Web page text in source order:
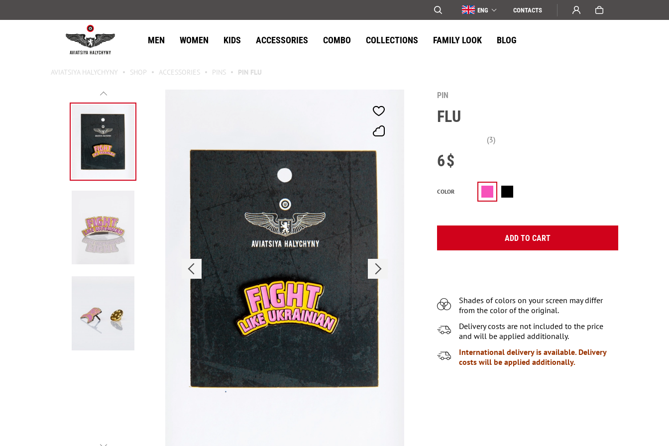
ENG СONTACTS
MEN WOMEN KIDS ACCESSORIES COMBO COLLECTIONS FAMILY LOOK BLOG
AVIATSIYA HALYCHYNY SHOP ACCESSORIES PINS PIN FLU
PIN
FLU
(3)
6$
COLOR
ADD TO CART
Shades of colors on your screen may differ
from the color of the original.
Delivery costs are not included to the price
and will be applied additionally.
International delivery is available. Delivery
costs will be applied additionally.